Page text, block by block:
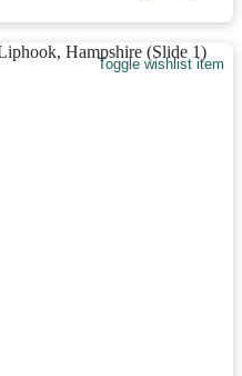
Toggle wishlist item